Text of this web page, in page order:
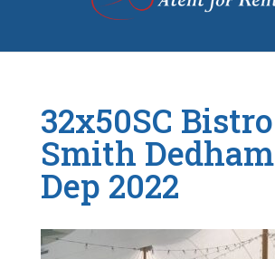
32x50SC Bistro
Smith Dedham
Dep 2022